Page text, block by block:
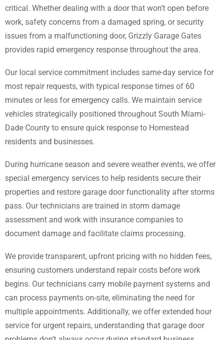
critical. Whether dealing with a door that won’t open before
work, safety concerns from a damaged spring, or security
issues from a malfunctioning door, Grizzly Garage Gates
provides rapid emergency response throughout the area.
Our local service commitment includes same-day service for
most repair requests, with typical response times of 60
minutes or less for emergency calls. We maintain service
vehicles strategically positioned throughout South Miami-
Dade County to ensure quick response to Homestead
residents and businesses.
During hurricane season and severe weather events, we offer
special emergency services to help residents secure their
properties and restore garage door functionality after storms
pass. Our technicians are trained in storm damage
assessment and work with insurance companies to
document damage and facilitate claims processing.
We provide transparent, upfront pricing with no hidden fees,
ensuring customers understand repair costs before work
begins. Our technicians carry mobile payment systems and
can process payments on-site, eliminating the need for
multiple appointments. Additionally, we offer extended hour
service for urgent repairs, understanding that garage door